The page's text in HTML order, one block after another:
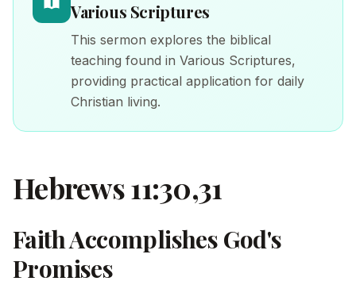
Various Scriptures
This sermon explores the biblical
teaching found in Various Scriptures,
providing practical application for daily
Christian living.
Hebrews 11:30,31
Faith Accomplishes God's
Promises